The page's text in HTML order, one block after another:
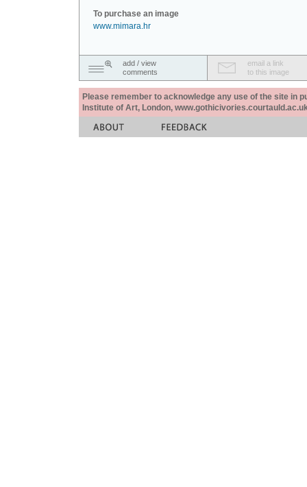
To purchase an image
www.mimara.hr
add / view
comments
email a link
to this image
Please remember to acknowledge any use of the site in
Institute of Art, London,